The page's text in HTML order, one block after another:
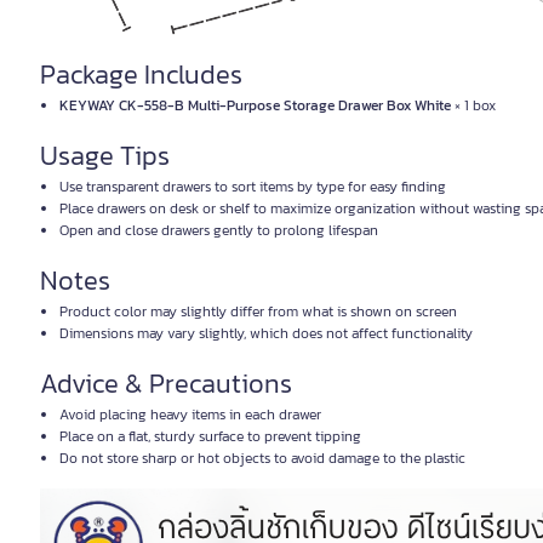
Package Includes
KEYWAY CK-558-B Multi-Purpose Storage Drawer Box White× 1 box
Usage Tips
Use transparent drawers to sort items by type for easy finding
Place drawers on desk or shelf to maximize organization without wasting
Open and close drawers gently to prolong lifespan
Notes
Product color may slightly differ from what is shown on screen
Dimensions may vary slightly, which does not affect functionality
Advice & Precautions
Avoid placing heavy items in each drawer
Place on a flat, sturdy surface to prevent tipping
Do not store sharp or hot objects to avoid damage to the plastic